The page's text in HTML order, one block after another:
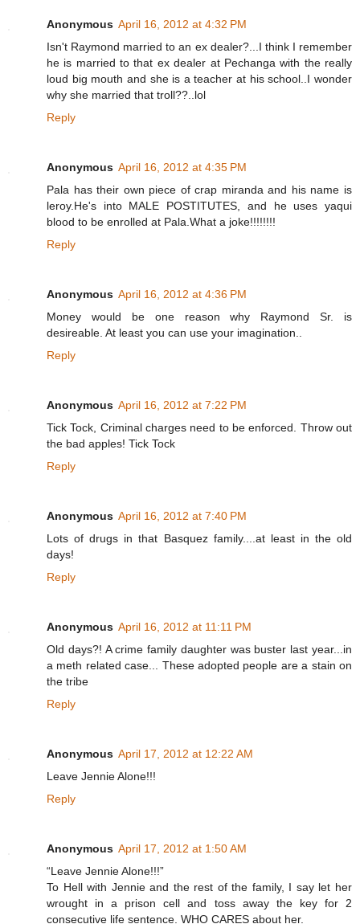
Anonymous April 16, 2012 at 4:32 PM
Isn't Raymond married to an ex dealer?...I think I remember
he is married to that ex dealer at Pechanga with the really
loud big mouth and she is a teacher at his school..I wonder
why she married that troll??..lol
Reply
Anonymous April 16, 2012 at 4:35 PM
Pala has their own piece of crap miranda and his name is
leroy.He's into MALE POSTITUTES, and he uses yaqui
blood to be enrolled at Pala.What a joke!!!!!!!!
Reply
Anonymous April 16, 2012 at 4:36 PM
Money would be one reason why Raymond Sr. is
desireable. At least you can use your imagination..
Reply
Anonymous April 16, 2012 at 7:22 PM
Tick Tock, Criminal charges need to be enforced. Throw out
the bad apples! Tick Tock
Reply
Anonymous April 16, 2012 at 7:40 PM
Lots of drugs in that Basquez family....at least in the old
days!
Reply
Anonymous April 16, 2012 at 11:11 PM
Old days?! A crime family daughter was buster last year...in
a meth related case... These adopted people are a stain on
the tribe
Reply
Anonymous April 17, 2012 at 12:22 AM
Leave Jennie Alone!!!
Reply
Anonymous April 17, 2012 at 1:50 AM
“Leave Jennie Alone!!!”
To Hell with Jennie and the rest of the family, I say let her
wrought in a prison cell and toss away the key for 2
consecutive life sentence. WHO CARES about her.